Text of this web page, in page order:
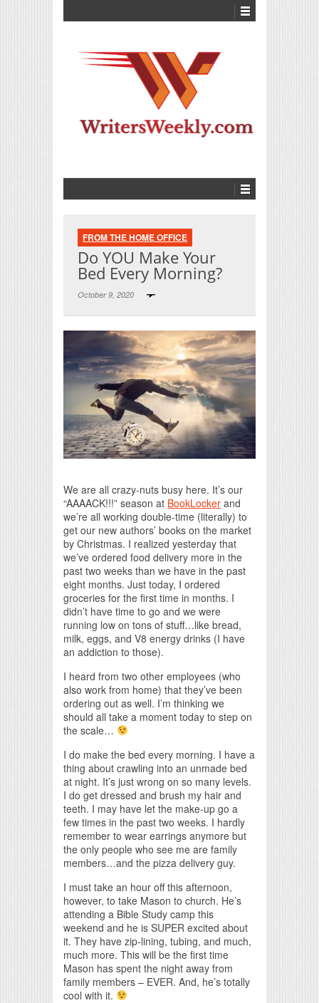
FROM THE HOME OFFICE
Do YOU Make Your
Bed Every Morning?
October 9, 2020
We are all crazy-nuts busy here. It’s our
“AAAACK!!!” season at BookLocker and
we’re all working double-time (literally) to
get our new authors’ books on the market
by Christmas. I realized yesterday that
we’ve ordered food delivery more in the
past two weeks than we have in the past
eight months. Just today, I ordered
groceries for the first time in months. I
didn’t have time to go and we were
running low on tons of stuff…like bread,
milk, eggs, and V8 energy drinks (I have
an addiction to those).
I heard from two other employees (who
also work from home) that they’ve been
ordering out as well. I’m thinking we
should all take a moment today to step on
the scale…
I do make the bed every morning. I have a
thing about crawling into an unmade bed
at night. It’s just wrong on so many levels.
I do get dressed and brush my hair and
teeth. I may have let the make-up go a
few times in the past two weeks. I hardly
remember to wear earrings anymore but
the only people who see me are family
members…and the pizza delivery guy.
I must take an hour off this afternoon,
however, to take Mason to church. He’s
attending a Bible Study camp this
weekend and he is SUPER excited about
it. They have zip-lining, tubing, and much,
much more. This will be the first time
Mason has spent the night away from
family members – EVER. And, he’s totally
cool with it.